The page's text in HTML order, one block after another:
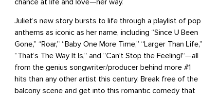
Juliet’s new story bursts to life through a playlist of pop
anthems as iconic as her name, including “Since U Been
Gone‚” “Roar,” “Baby One More Time,” “Larger Than Life‚”
“That’s The Way It Is,“ and “Can’t Stop the Feeling!”—all
from the genius songwriter/producer behind more #1
hits than any other artist this century. Break free of the
balcony scene and get into this romantic comedy that